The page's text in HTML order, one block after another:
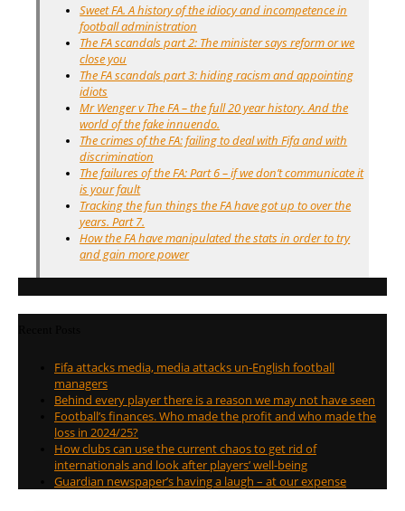
Sweet FA. A history of the idiocy and incompetence in
football administration
The FA scandals part 2: The minister says reform or we
close you
The FA scandals part 3: hiding racism and appointing
idiots
Mr Wenger v The FA – the full 20 year history. And the
world of the fake innuendo.
The crimes of the FA: failing to deal with Fifa and with
discrimination
The failures of the FA: Part 6 – if we don’t communicate it
is your fault
Tracking the fun things the FA have got up to over the
years. Part 7.
How the FA have manipulated the stats in order to try
and gain more power
Fifa attacks media, media attacks un-English football
managers
Behind every player there is a reason we may not have seen
Football’s finances. Who made the profit and who made the
loss in 2024/25?
How clubs can use the current chaos to get rid of
internationals and look after players’ well-being
Guardian newspaper’s having a laugh – at our expense